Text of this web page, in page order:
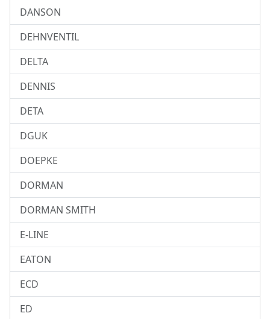
DANSON
DEHNVENTIL
DELTA
DENNIS
DETA
DGUK
DOEPKE
DORMAN
DORMAN SMITH
E-LINE
EATON
ECD
ED